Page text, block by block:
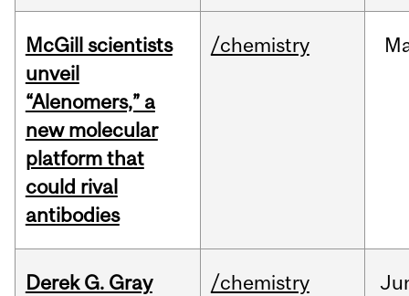
McGill scientists
unveil
“Alenomers,” a
new molecular
platform that
could rival
antibodies
/chemistry
Derek G. Gray
/chemistry